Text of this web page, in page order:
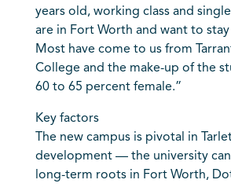
years old, working class and
are in Fort Worth and want to
Most have come to us from
College and the make-up of the
60 to 65 percent female.”
Key factors
The new campus is pivotal in
development — the university
long-term roots in Fort Worth,